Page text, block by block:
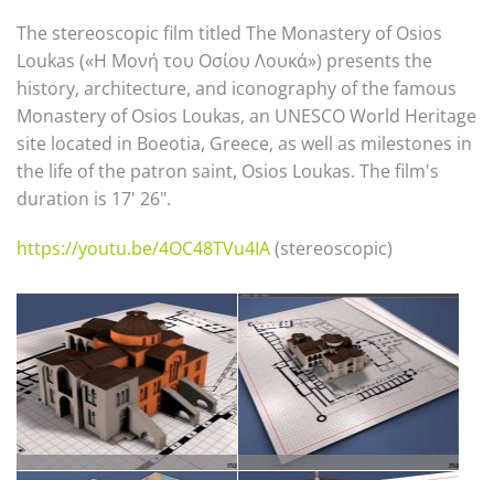
The stereoscopic film titled The Monastery of Osios
Loukas («Η Μονή του Οσίου Λουκά») presents the
history, architecture, and iconography of the famous
Monastery of Osios Loukas, an UNESCO World Heritage
site located in Boeotia, Greece, as well as milestones in
the life of the patron saint, Osios Loukas. The film's
duration is 17' 26".
https://youtu.be/4OC48TVu4IA(stereoscopic)